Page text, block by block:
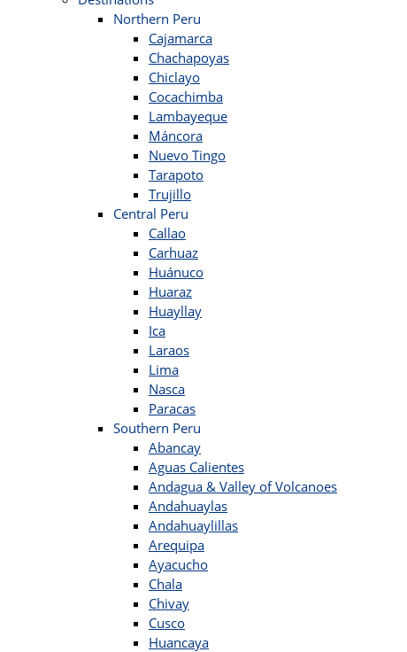
Northern Peru
Cajamarca
Chachapoyas
Chiclayo
Cocachimba
Lambayeque
Máncora
Nuevo Tingo
Tarapoto
Trujillo
Central Peru
Callao
Carhuaz
Huánuco
Huaraz
Huayllay
Ica
Laraos
Lima
Nasca
Paracas
Southern Peru
Abancay
Aguas Calientes
Andagua & Valley of Volcanoes
Andahuaylas
Andahuaylillas
Arequipa
Ayacucho
Chala
Chivay
Cusco
Huancaya